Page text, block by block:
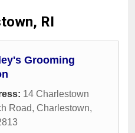
RI
Grooming
14 Charlestown
Road, Charlestown,